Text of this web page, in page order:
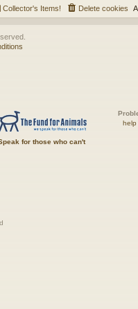
Delete cookies
Collector's Items!
for those who can't
help